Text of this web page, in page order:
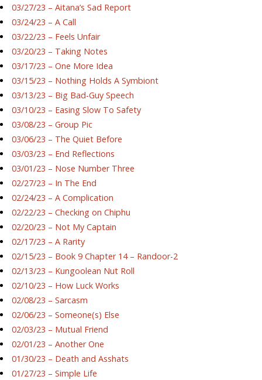
03/27/23 – Aitana’s Sad Report
03/24/23 – A Call
03/22/23 – Feels Unfair
03/20/23 – Taking Notes
03/17/23 – One More Idea
03/15/23 – Nothing Holds A Symbiont
03/13/23 – Big Bad-Guy Speech
03/10/23 – Easing Slow To Safety
03/08/23 – Group Pic
03/06/23 – The Quiet Before
03/03/23 – End Reflections
03/01/23 – Nose Number Three
02/27/23 – In The End
02/24/23 – A Complication
02/22/23 – Checking on Chiphu
02/20/23 – Not My Captain
02/17/23 – A Rarity
02/15/23 – Book 9 Chapter 14 – Randoor-2
02/13/23 – Kungoolean Nut Roll
02/10/23 – How Luck Works
02/08/23 – Sarcasm
02/06/23 – Someone(s) Else
02/03/23 – Mutual Friend
02/01/23 – Another One
01/30/23 – Death and Asshats
01/27/23 – Simple Life